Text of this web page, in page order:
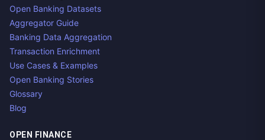
Open Banking Datasets
Aggregator Guide
Banking Data Aggregation
Transaction Enrichment
Use Cases & Examples
Open Banking Stories
Glossary
Blog
OPEN FINANCE